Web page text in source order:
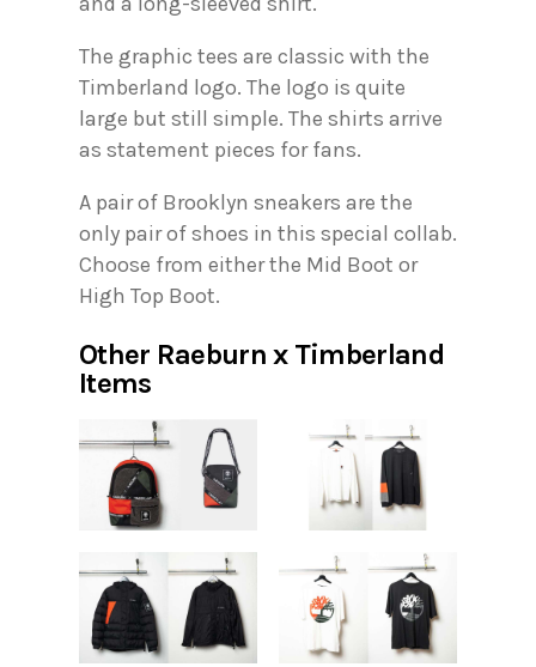
The graphic tees are classic with the
Timberland logo. The logo is quite
large but still simple. The shirts arrive
as statement pieces for fans.
A pair of Brooklyn sneakers are the
only pair of shoes in this special collab.
Choose from either the Mid Boot or
High Top Boot.
Other Raeburn x Timberland
Items